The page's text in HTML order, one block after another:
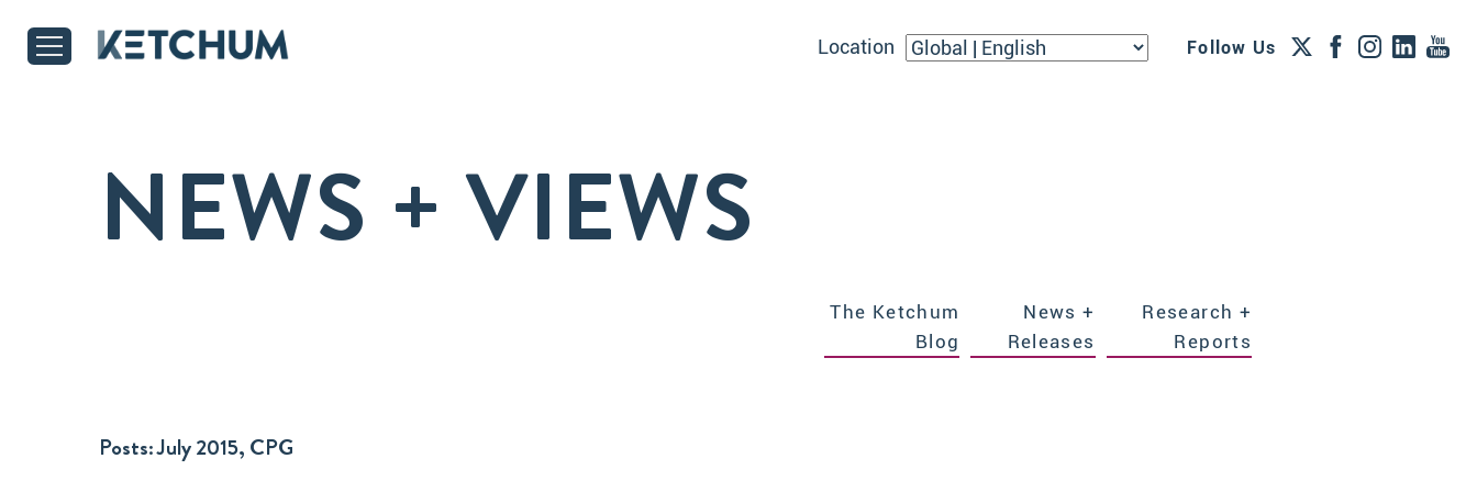
Location Follow Us
NEWS + VIEWS
The Ketchum
Blog
News +
Releases
Research +
Reports
Posts:July 2015, CPG